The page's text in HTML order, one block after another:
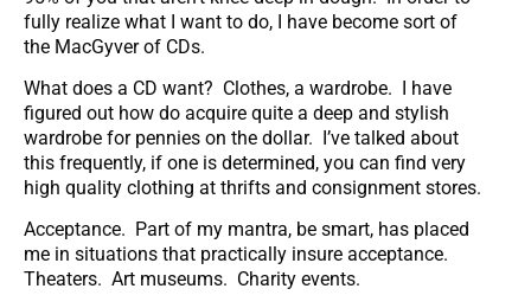
fully realize what I want to do, I have become sort of
the MacGyver of CDs.
What does a CD want? Clothes, a wardrobe. I have
figured out how do acquire quite a deep and stylish
wardrobe for pennies on the dollar. I’ve talked about
this frequently, if one is determined, you can find very
high quality clothing at thrifts and consignment stores.
Acceptance. Part of my mantra, be smart, has placed
me in situations that practically insure acceptance.
Theaters. Art museums. Charity events.